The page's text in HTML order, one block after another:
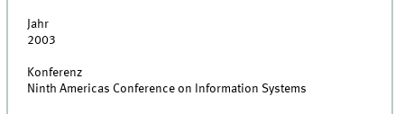
Jahr
2003
Konferenz
Ninth Americas Conference on Information Systems